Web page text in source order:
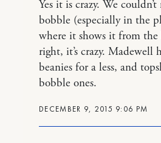
DECEMBER 9, 2015 9:06 PM
Yes it is crazy. We
bobble (especially in the
where it shows it from the
right, it’s crazy. Madewell
beanies for a less, and
bobble ones.